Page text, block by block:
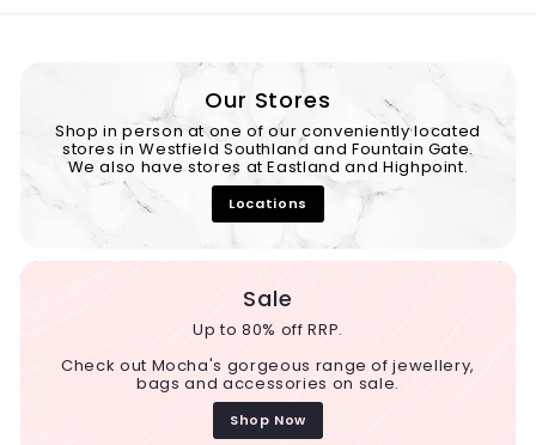
Our Stores
Shop in person at one of our conveniently located
stores in Westfield Southland and Fountain Gate.
We also have stores at Eastland and Highpoint.
Locations
Sale
Up to 80% off RRP.
Check out Mocha's gorgeous range of jewellery,
bags and accessories on sale.
Shop Now